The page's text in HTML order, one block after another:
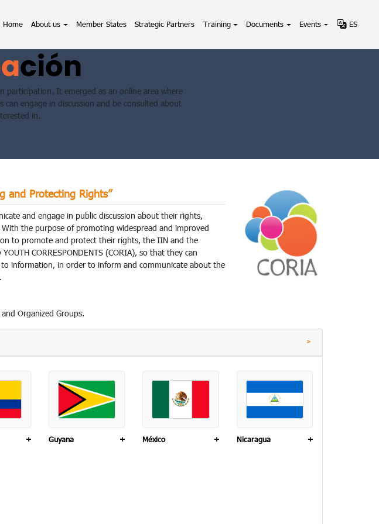
Home(current)
About us Member States Strategic Partners Training Documents Events ES
participation. It emerged as an online area where
engage in discussion and be consulted about
in.
and Protecting Rights”
and engage in public discussion about their rights,
the purpose of promoting widespread and improved
to promote and protect their rights, the IIN and the
CORRESPONDENTS (CORIA), so that they can
information, in order to inform and communicate about the
Organized Groups.
+ Guyana + México + Nicaragua +